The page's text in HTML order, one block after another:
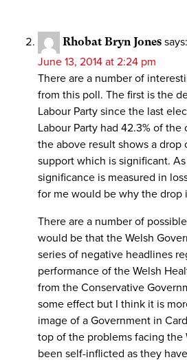
Rhobat Bryn Jones says:
June 13, 2014 at 2:24 pm
There are a number of
from this poll. The first is the
Labour Party since the last
Labour Party had 42.3% of
the above result shows a
support which is significant.
significance is measured in
for me would be why the drop
There are a number of
would be that the Welsh
series of negative headlines
performance of the Welsh
from the Conservative
some effect but I think it is
image of a Government in
top of the problems facing the
been self-inflicted as they